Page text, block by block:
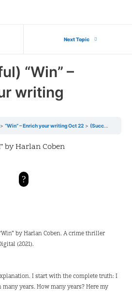
Next Topic
“Win” –
writing
“Win” – Enrich your writing Oct 22 (Successful) “Win” – Enrich your writing
by Harlan Coben
?
by Harlan Coben. A crime thriller
(2021).
I start with the complete truth: I
years. How many years? Here my